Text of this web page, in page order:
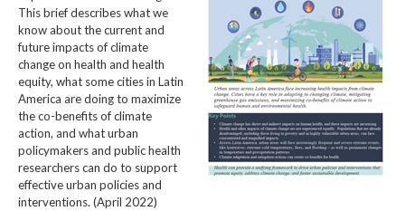
This brief describes what we
know about the current and
future impacts of climate
change on health and health
equity, what some cities in Latin
America are doing to maximize
the co-benefits of climate
action, and what urban
policymakers and public health
researchers can do to support
effective urban policies and
interventions. (April 2022)